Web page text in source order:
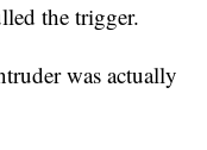
the trigger.
was actually